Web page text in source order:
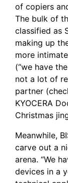
of copiers
The bulk of
classified as
making up
more
(“we have
not a lot of
partner
KYOCERA
Christmas
Meanwhile,
carve out a
arena. “We
devices in a